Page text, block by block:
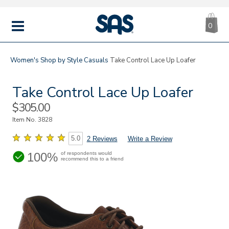
MENU
|
SAS
0
Women's Shop by Style Casuals Take Control Lace Up Loafer
Take Control Lace Up Loafer
Sale
Price
$305.00
Item No.3828
5.0 2 Reviews Write a Review
100% of respondents would
recommend this to a friend